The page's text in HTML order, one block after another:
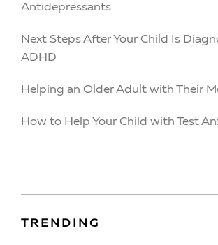
Antidepressants
Next Steps After Your Child Is
ADHD
Helping an Older Adult with Their
How to Help Your Child with Test
TRENDING